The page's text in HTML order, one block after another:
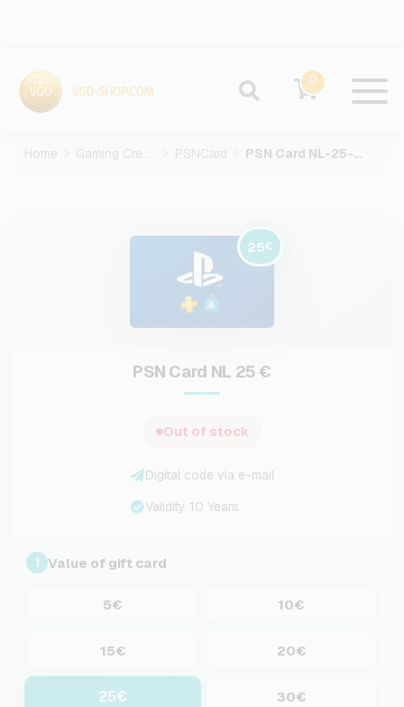
0
Home Gaming Credits PSNCard PSN Card NL-25-EUR
25€
PSN Card NL 25 €
Out of stock
Digital code via e-mail
Validity 10 Years
1 Value of gift card
5€ 10€
15€ 20€
25€ 30€